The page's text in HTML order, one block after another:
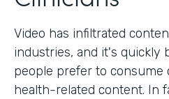
Video has infiltrated
industries, and it's quickly
people prefer to
health-related content. In